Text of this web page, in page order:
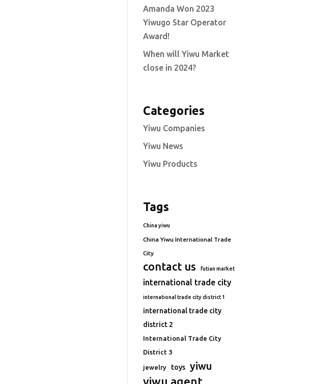
Amanda Won 2023
Yiwugo Star Operator
Award!
When will Yiwu Market
close in 2024?
Categories
Yiwu Companies
Yiwu News
Yiwu Products
Tags
China yiwu
China Yiwu International Trade
City
contact us futian market
international trade city
international trade city district 1
international trade city
district 2
International Trade City
District 3
jewelry toys yiwu
yiwu agent